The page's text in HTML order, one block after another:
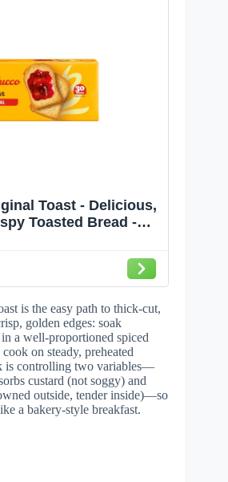
Toast - Delicious,
Toasted Bread -
Bread - No Artificial
oz (Pack of 1)
is the easy path to thick-cut,
golden edges: soak
a well-proportioned spiced
on steady, preheated
is controlling two variables—
custard (not soggy) and
outside, tender inside)—so
a bakery-style breakfast.